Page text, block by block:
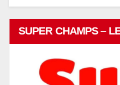
SUPER CHAMPS –